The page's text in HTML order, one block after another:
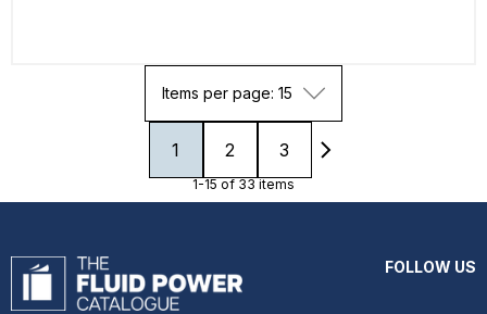
Items per page: 15
1 2 3
1-15 of 33 items
FOLLOW US